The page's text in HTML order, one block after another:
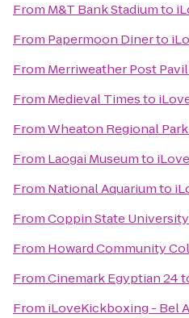
From M&T Bank Stadiumto
From Papermoon Dinerto
From Merriweather Post
From Medieval Timesto
FromWheaton Regional
From Laogai Museumto
From National Aquariumto
FromCoppin State University
From Howard Community
FromCinemark Egyptian 24
From iLoveKickboxing - Bel